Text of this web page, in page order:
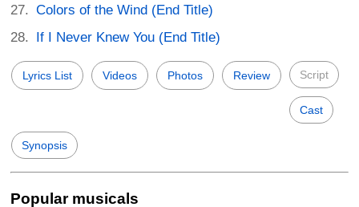
Colors of the Wind (End Title)
If I Never Knew You (End Title)
Lyrics List Videos Photos Review Script
Cast
Synopsis
Popular musicals